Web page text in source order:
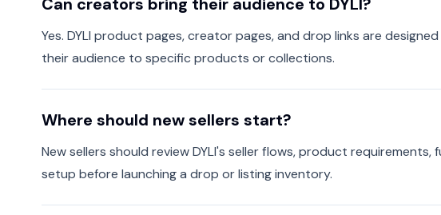
Yes. DYLI product pages, creator pages, and drop links are
their audience to specific products or collections.
Where should new sellers start?
New sellers should review DYLI's seller flows, product
setup before launching a drop or listing inventory.